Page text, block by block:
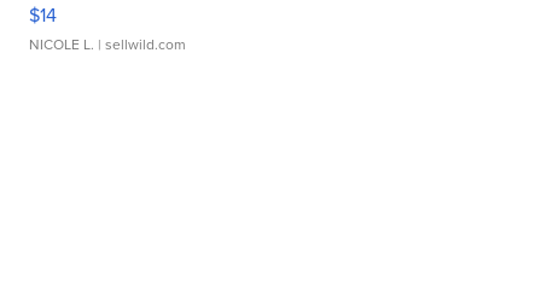
$14
NICOLE L. | sellwild.com